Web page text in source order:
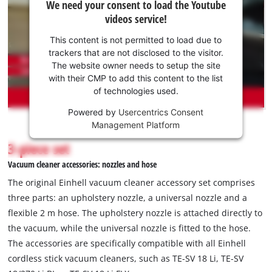
need
to load
Youtube
service!
This
is
not
permitted
to
due
to
trackers
that
are
We need your consent to load the Youtube
videos service!
This content is not permitted to load due to
trackers that are not disclosed to the visitor.
The website owner needs to setup the site
with their CMP to add this content to the list
of technologies used.
Powered by Usercentrics Consent
Management Platform
3-piece set
Vacuum cleaner accessories: nozzles and hose
The original Einhell vacuum cleaner accessory set comprises
three parts: an upholstery nozzle, a universal nozzle and a
flexible 2 m hose. The upholstery nozzle is attached directly to
the vacuum, while the universal nozzle is fitted to the hose.
The accessories are specifically compatible with all Einhell
cordless stick vacuum cleaners, such as TE-SV 18 Li, TE-SV